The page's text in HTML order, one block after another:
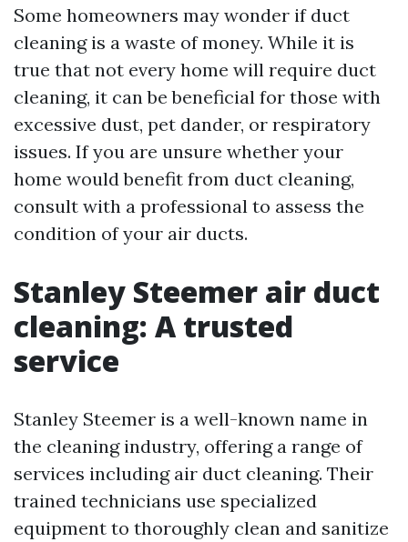
Some homeowners may wonder if duct
cleaning is a waste of money. While it is
true that not every home will require duct
cleaning, it can be beneficial for those with
excessive dust, pet dander, or respiratory
issues. If you are unsure whether your
home would benefit from duct cleaning,
consult with a professional to assess the
condition of your air ducts.
Stanley Steemer air duct
cleaning: A trusted
service
Stanley Steemer is a well-known name in
the cleaning industry, offering a range of
services including air duct cleaning. Their
trained technicians use specialized
equipment to thoroughly clean and sanitize